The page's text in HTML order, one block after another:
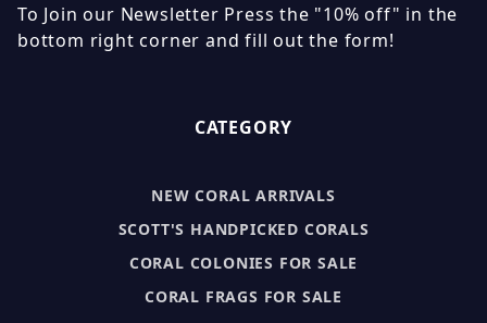
To Join our Newsletter Press the "10% off" in the
bottom right corner and fill out the form!
CATEGORY
NEW CORAL ARRIVALS
SCOTT'S HANDPICKED CORALS
CORAL COLONIES FOR SALE
CORAL FRAGS FOR SALE